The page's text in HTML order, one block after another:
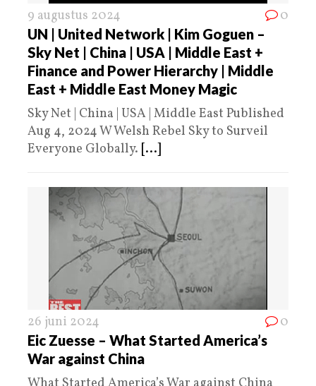
9 augustus 2024 0
UN | United Network | Kim Goguen –
Sky Net | China | USA | Middle East +
Finance and Power Hierarchy | Middle
East + Middle East Money Magic
Sky Net | China | USA | Middle East Published
Aug 4, 2024 W Welsh Rebel Sky to Surveil
Everyone Globally. [...]
26 juni 2024 0
Eic Zuesse – What Started America’s
War against China